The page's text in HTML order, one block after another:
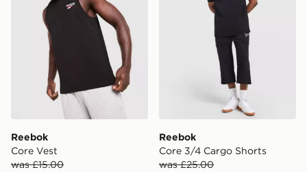
Reebok
Core Vest
was £15.00
Reebok
Core 3/4 Cargo Shorts
was £25.00